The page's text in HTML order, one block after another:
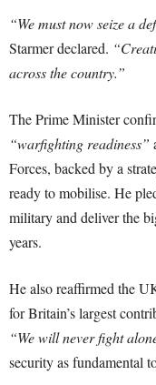
“We must now seize a
Starmer declared.
across the country.”
The Prime Minister
“warfighting readiness”
Forces, backed by a
ready to mobilise. He
military and deliver the
years.
He also reaffirmed the
for Britain’s largest
“We will never fight
security as fundamental